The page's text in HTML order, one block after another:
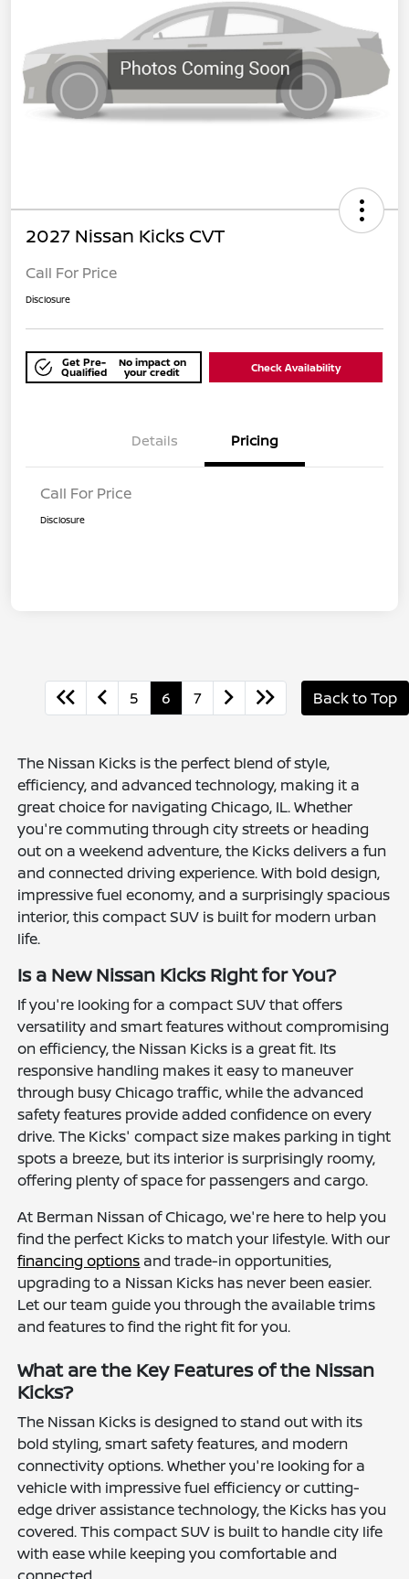
2027 Nissan Kicks CVT
Call For Price
Disclosure
Get Pre-
Qualified
No impact on
your credit Check Availability
Details Pricing
Call For Price
Disclosure
5 6 7 Back to Top
The Nissan Kicks is the perfect blend of style,
efficiency, and advanced technology, making it a
great choice for navigating Chicago, IL. Whether
you're commuting through city streets or heading
out on a weekend adventure, the Kicks delivers a fun
and connected driving experience. With bold design,
impressive fuel economy, and a surprisingly spacious
interior, this compact SUV is built for modern urban
life.
Is a New Nissan Kicks Right for You?
If you're looking for a compact SUV that offers
versatility and smart features without compromising
on efficiency, the Nissan Kicks is a great fit. Its
responsive handling makes it easy to maneuver
through busy Chicago traffic, while the advanced
safety features provide added confidence on every
drive. The Kicks' compact size makes parking in tight
spots a breeze, but its interior is surprisingly roomy,
offering plenty of space for passengers and cargo.
At Berman Nissan of Chicago, we're here to help you
find the perfect Kicks to match your lifestyle. With our
financing options and trade-in opportunities,
upgrading to a Nissan Kicks has never been easier.
Let our team guide you through the available trims
and features to find the right fit for you.
What are the Key Features of the Nissan
Kicks?
The Nissan Kicks is designed to stand out with its
bold styling, smart safety features, and modern
connectivity options. Whether you're looking for a
vehicle with impressive fuel efficiency or cutting-
edge driver assistance technology, the Kicks has you
covered. This compact SUV is built to handle city life
with ease while keeping you comfortable and